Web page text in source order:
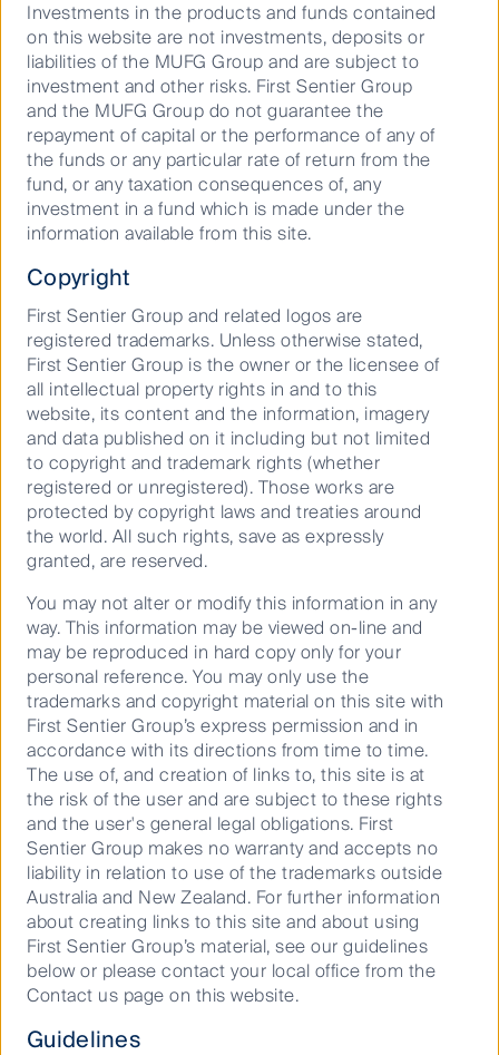
With an abundance of interest in the sector it is no
surprise there are a number of companies trying to
enter the niche. McDonalds and the revered
sandwich shop in Los Angeles, Canters, are two
examples. With the introduction of their home
delivery system, McDonalds witnessed that the in
store production demand began to outpace the store
excess demand was to build ghost kitchens solely for
deliveries. The adoption of this hybrid food
preparation model achieved meeting the increased
consumer demand whilst leaving the consumer with
a tied sense of familiarity to the product despite there
being no tangible point of contact with the consumer.
Companies that don’t have the luxury of a
recognisable brand or product rely on the creation of
virtual brands that have no physical touchpoint with
customers other than through their online presence
and the finished product delivered to the consumer’s
door. Dog Haus, a hot dog franchise, employed this
strategy throughout Covid. They introduced eight new
brands to coexist beside their original hot dog brand.
By capturing demand outside of their traditional
market they managed not only to beat their Covid-
adjusted revenue figures, but beat their pre-Covid
expectations.
The third strategy for businesses looking to gain
exposure to this growing market segment is the
purchase and development of assets that are
transformed into a ghost kitchen. This model is best
represented by CloudKitchens, an American
company founded by Travis Kalanick (Uber Co-
founder) who raised 400 million from a Saudi
investment fund to launch his new business6
.
CloudKitchens are the leaders in this space, with
their mantra being to buy cheap real estate and build
shared kitchens for restaurants in the United States,
China, India and the UK. They provide a turnkey
Investments in the products and funds contained
on this website are not investments, deposits or
liabilities of the MUFG Group and are subject to
investment and other risks. First Sentier Group
and the MUFG Group do not guarantee the
repayment of capital or the performance of any of
the funds or any particular rate of return from the
fund, or any taxation consequences of, any
investment in a fund which is made under the
information available from this site.
Copyright
First Sentier Group and related logos are
registered trademarks. Unless otherwise stated,
First Sentier Group is the owner or the licensee of
all intellectual property rights in and to this
website, its content and the information, imagery
and data published on it including but not limited
to copyright and trademark rights (whether
registered or unregistered). Those works are
protected by copyright laws and treaties around
the world. All such rights, save as expressly
granted, are reserved.
You may not alter or modify this information in any
way. This information may be viewed on-line and
may be reproduced in hard copy only for your
personal reference. You may only use the
trademarks and copyright material on this site with
First Sentier Group’s express permission and in
accordance with its directions from time to time.
The use of, and creation of links to, this site is at
the risk of the user and are subject to these rights
and the user's general legal obligations. First
Sentier Group makes no warranty and accepts no
liability in relation to use of the trademarks outside
Australia and New Zealand. For further information
about creating links to this site and about using
First Sentier Group’s material, see our guidelines
below or please contact your local office from the
Contact us page on this website.
Guidelines